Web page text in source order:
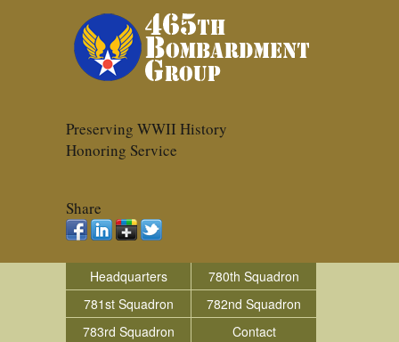
Preserving WWII History
Honoring Service
Share
Headquarters
780th Squadron
781st Squadron
782nd Squadron
783rd Squadron
Contact